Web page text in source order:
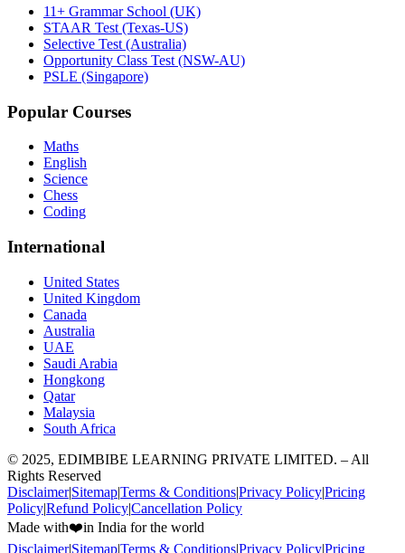
11+ Grammar School (UK)
STAAR Test (Texas-US)
Selective Test (Australia)
Opportunity Class Test (NSW-AU)
PSLE (Singapore)
Popular Courses
Maths
English
Science
Chess
Coding
International
United States
United Kingdom
Canada
Australia
UAE
Saudi Arabia
Hongkong
Qatar
Malaysia
South Africa
© 2025, EDIMBIBE LEARNING PRIVATE LIMITED. – All
Rights Reserved
Disclaimer|Sitemap|Terms & Conditions|Privacy Policy|Pricing
Policy|Refund Policy|Cancellation Policy
Made with❤️in India for the world
Disclaimer|Sitemap|Terms & Conditions|Privacy Policy|Pricing